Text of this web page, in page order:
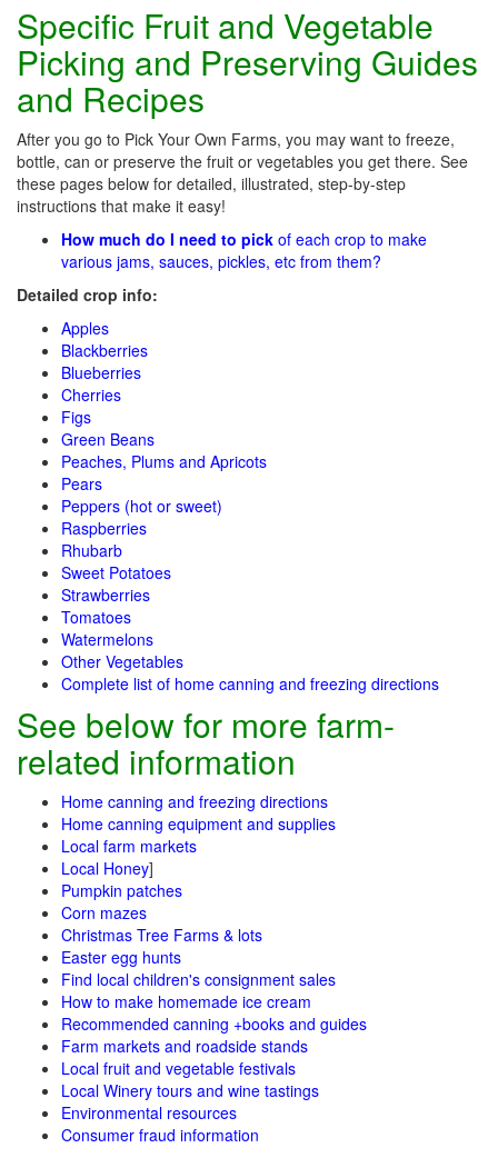
Specific Fruit and Vegetable
Picking and Preserving Guides
and Recipes
After you go to Pick Your Own Farms, you may want to freeze,
bottle, can or preserve the fruit or vegetables you get there. See
these pages below for detailed, illustrated, step-by-step
instructions that make it easy!
How much do I need to pick of each crop to make
various jams, sauces, pickles, etc from them?
Detailed crop info:
Apples
Blackberries
Blueberries
Cherries
Figs
Green Beans
Peaches, Plums and Apricots
Pears
Peppers (hot or sweet)
Raspberries
Rhubarb
Sweet Potatoes
Strawberries
Tomatoes
Watermelons
Other Vegetables
Complete list of home canning and freezing directions
See below for more farm-
related information
Home canning and freezing directions
Home canning equipment and supplies
Local farm markets
Local Honey]
Pumpkin patches
Corn mazes
Christmas Tree Farms & lots
Easter egg hunts
Find local children's consignment sales
How to make homemade ice cream
Recommended canning +books and guides
Farm markets and roadside stands
Local fruit and vegetable festivals
Local Winery tours and wine tastings
Environmental resources
Consumer fraud information